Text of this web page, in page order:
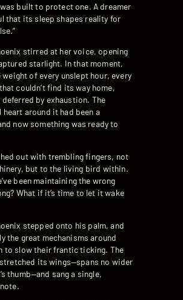
built to protect one. A dreamer
that its sleep shapes reality for
stirred at her voice, opening
starlight. In that moment,
weight of every unslept hour, every
couldn’t find its way home,
deferred by exhaustion. The
heart around it had been a
now something was ready to
out with trembling fingers, not
but to the living bird within.
been maintaining the wrong
What if it’s time to let it wake
stepped onto his palm, and
the great mechanisms around
to slow their frantic ticking. The
its wings—spans no wider
thumb—and sang a single,